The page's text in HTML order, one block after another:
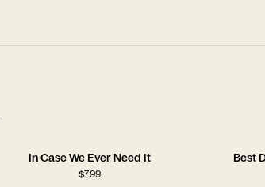
In Case We Ever Need It
$7.99
Best